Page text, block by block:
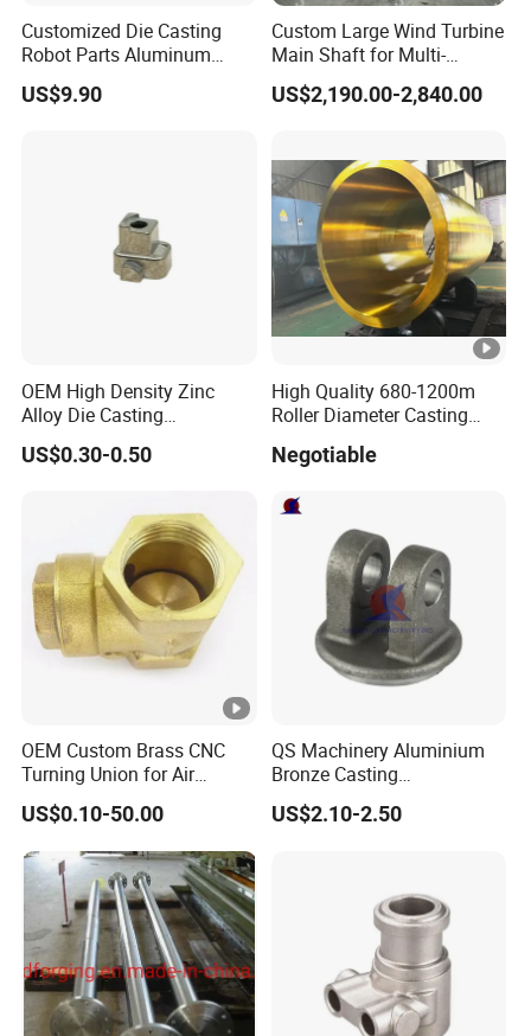
Q: What is the minimum order quantity?
Answer: If you insist on buying one piece, or you only need one
piece, we are likely to produce MOQ for you in batches.
Customized Die Casting
Robot Parts Aluminum
Alloy Die Casting Service
US$9.90
Custom Large Wind Turbine
Main Shaft for Multi-
Megawatt Offshore Wind
US$2,190.00-2,840.00
OEM High Density Zinc
Alloy Die Casting
Counterweight Custom
Balance Weight Block
US$0.30-0.50
High Quality 680-1200m
Roller Diameter Casting
Mill
Negotiable
OEM Custom Brass CNC
Turning Union for Air
Condition of Car/Auto
Spare
/Motor/Pump/Engine/Moto
rcycle/ Embroidery Machine
US$0.10-50.00
QS Machinery Aluminium
Bronze Casting
Manufacturers OEM
Casting Manufacturing
Farm Machinery Parts
US$2.10-2.50